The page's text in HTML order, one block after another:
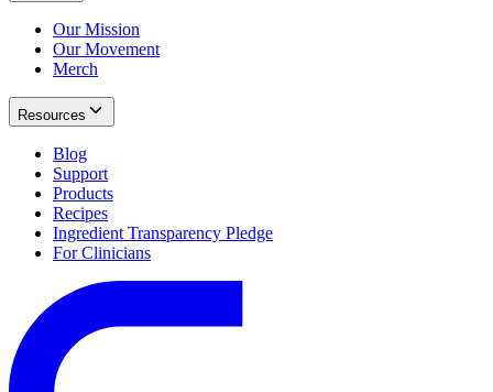
Our Mission
Our Movement
Merch
Resources
Blog
Support
Products
Recipes
Ingredient Transparency Pledge
For Clinicians